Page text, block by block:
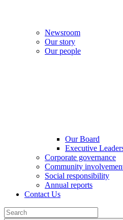
Newsroom
Our story
Our people
Our Board
Executive
Corporate governance
Community
Social responsibility
Annual reports
Contact Us